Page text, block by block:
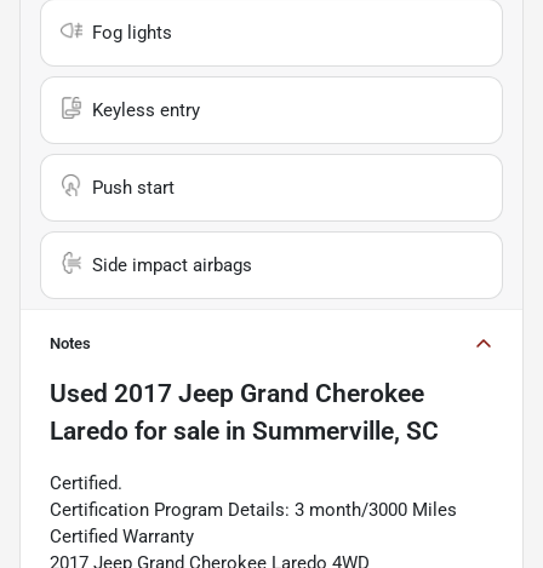
Fog lights
Keyless entry
Push start
Side impact airbags
Notes
Used 2017 Jeep Grand Cherokee
Laredo for sale in Summerville, SC
Certified.
Certification Program Details: 3 month/3000 Miles
Certified Warranty
2017 Jeep Grand Cherokee Laredo 4WD